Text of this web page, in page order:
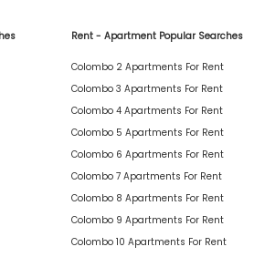
Rent - Apartment Popular Searches
Colombo 2 Apartments For Rent
Colombo 3 Apartments For Rent
Colombo 4 Apartments For Rent
Colombo 5 Apartments For Rent
Colombo 6 Apartments For Rent
Colombo 7 Apartments For Rent
Colombo 8 Apartments For Rent
Colombo 9 Apartments For Rent
Colombo 10 Apartments For Rent